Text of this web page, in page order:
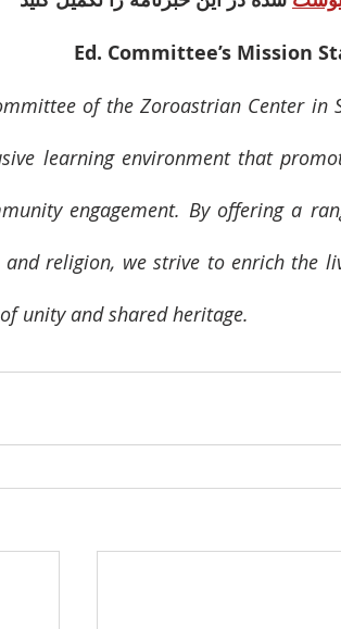
Ed. Committee’s Mission
of the Zoroastrian Center in
learning environment that
engagement. By offering a
and religion, we strive to enrich the
unity and shared heritage.